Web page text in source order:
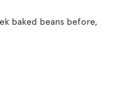
baked beans before,